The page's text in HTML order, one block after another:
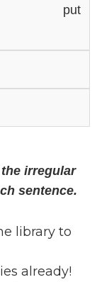
put
irregular
sentence.
library to
already!